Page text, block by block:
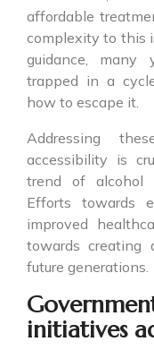
affordable
complexity to this
guidance, many
trapped in a
how to escape it.
Addressing
accessibility is
trend of alcohol
Efforts towards
improved
towards creating
future generations.
initiatives